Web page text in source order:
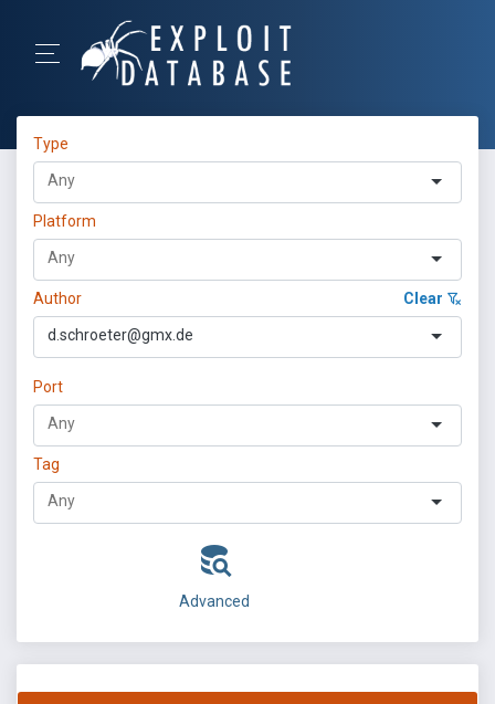
Type
Platform
Author Clear
d.schroeter@gmx.de
Port
Tag
Advanced